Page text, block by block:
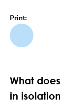
Print:
What
in